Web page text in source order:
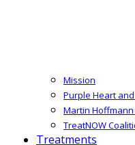
Mission
Purple Heart
Martin Hoffmann
TreatNOW
Treatments